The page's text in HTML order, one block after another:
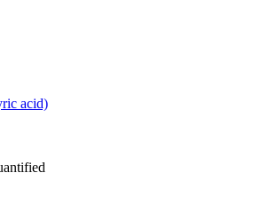
acid)